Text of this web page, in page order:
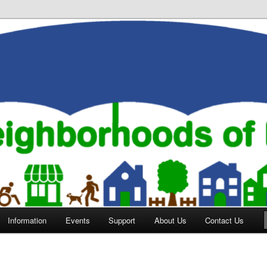
of Evansville
Information Events Support About Us Contact Us